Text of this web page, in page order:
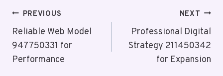
Post
Navigation
PREVIOUS
Reliable Web Model
947750331 for
Performance
NEXT
Professional Digital
Strategy 211450342
for Expansion